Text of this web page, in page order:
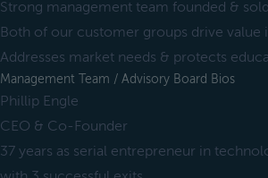
Strong management team founded &
Both of our customer groups drive
Addresses market needs & protects
Management Team / Advisory Board Bios
Phillip Engle
CEO & Co-Founder
37 years as serial entrepreneur in